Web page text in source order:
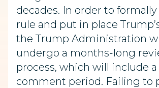
decades. In order to
rule and put in place
the Trump Administration
undergo a months-long
process, which will include
comment period. Failing to